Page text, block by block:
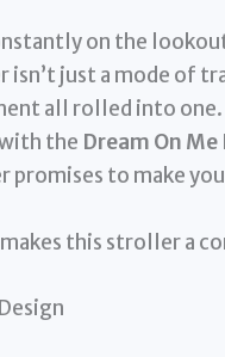
on the
isn’t just a mode of
all rolled into
the Dream On
promises to make
this stroller a